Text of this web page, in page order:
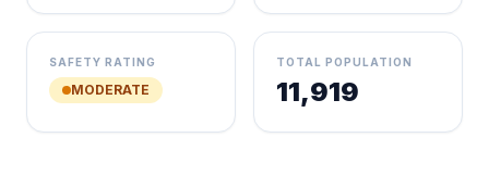
SAFETY RATING
MODERATE
TOTAL POPULATION
11,919